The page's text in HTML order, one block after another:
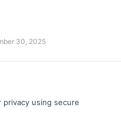
30, 2025
privacy using secure